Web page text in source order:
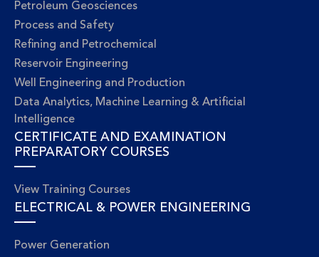
Petroleum Geosciences
Process and Safety
Refining and Petrochemical
Reservoir Engineering
Well Engineering and Production
Data Analytics, Machine Learning & Artificial
Intelligence
CERTIFICATE AND EXAMINATION
PREPARATORY COURSES
View Training Courses
ELECTRICAL & POWER ENGINEERING
Power Generation